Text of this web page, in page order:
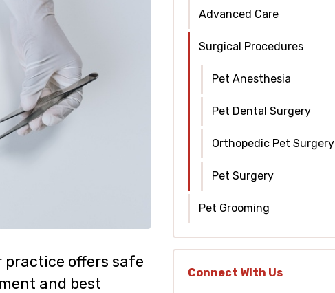
practice offers safe
and best
Advanced Care
Surgical Procedures
Pet Anesthesia
Pet Dental Surgery
Orthopedic Pet Surgery
Pet Surgery
Pet Grooming
Connect With Us